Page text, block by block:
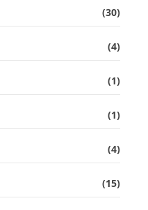
(30)
(4)
(1)
(1)
(4)
(15)